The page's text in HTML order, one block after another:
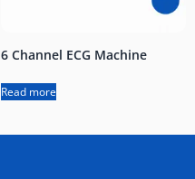
6 Channel ECG Machine
Read more